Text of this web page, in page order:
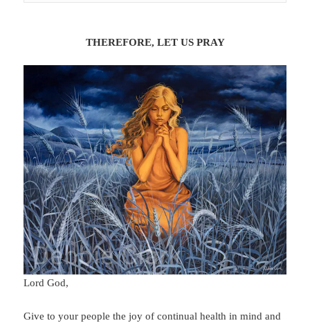
THEREFORE, LET US PRAY
Lord God,
Give to your people the joy of continual health in mind and